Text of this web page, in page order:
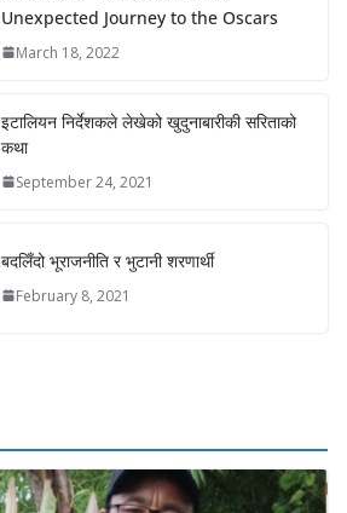
Unexpected Journey to the Oscars
March 18, 2022
इटालियन निर्देशकले लेखेको खुदुनाबारीकी सरिताको
कथा
September 24, 2021
बदलिँदो भूराजनीति र भुटानी शरणार्थी
February 8, 2021